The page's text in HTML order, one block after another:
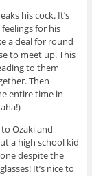
his cock. It’s
for his
a deal for round
to meet up. This
to them
Then
entire time in
Ozaki and
a high school kid
despite the
It’s nice to